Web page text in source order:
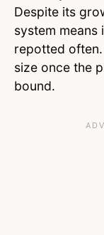
Despite its
system means
repotted
size once the
bound.